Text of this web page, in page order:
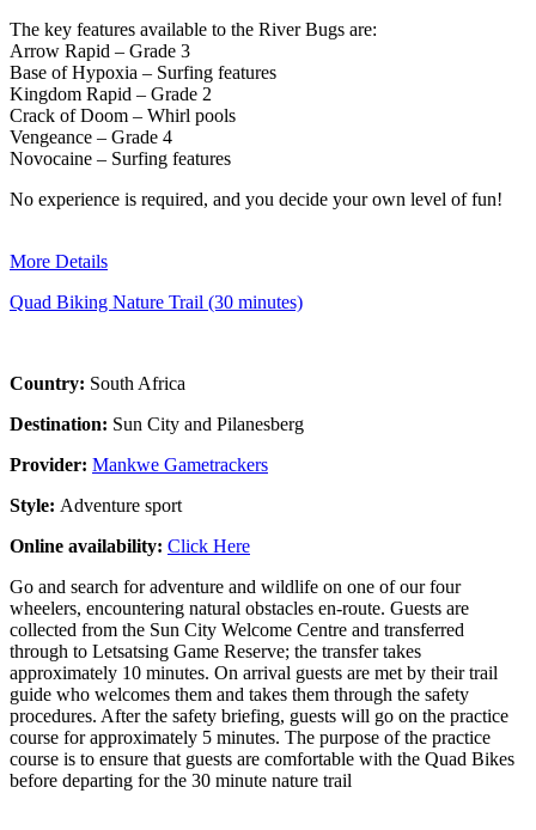
The key features available to the River Bugs are:
Arrow Rapid – Grade 3
Base of Hypoxia – Surfing features
Kingdom Rapid – Grade 2
Crack of Doom – Whirl pools
Vengeance – Grade 4
Novocaine – Surfing features
No experience is required, and you decide your own level of fun!
More Details
Quad Biking Nature Trail (30 minutes)
Country: South Africa
Destination: Sun City and Pilanesberg
Provider: Mankwe Gametrackers
Style: Adventure sport
Online availability: Click Here
Go and search for adventure and wildlife on one of our four
wheelers, encountering natural obstacles en-route. Guests are
collected from the Sun City Welcome Centre and transferred
through to Letsatsing Game Reserve; the transfer takes
approximately 10 minutes. On arrival guests are met by their trail
guide who welcomes them and takes them through the safety
procedures. After the safety briefing, guests will go on the practice
course for approximately 5 minutes. The purpose of the practice
course is to ensure that guests are comfortable with the Quad Bikes
before departing for the 30 minute nature trail